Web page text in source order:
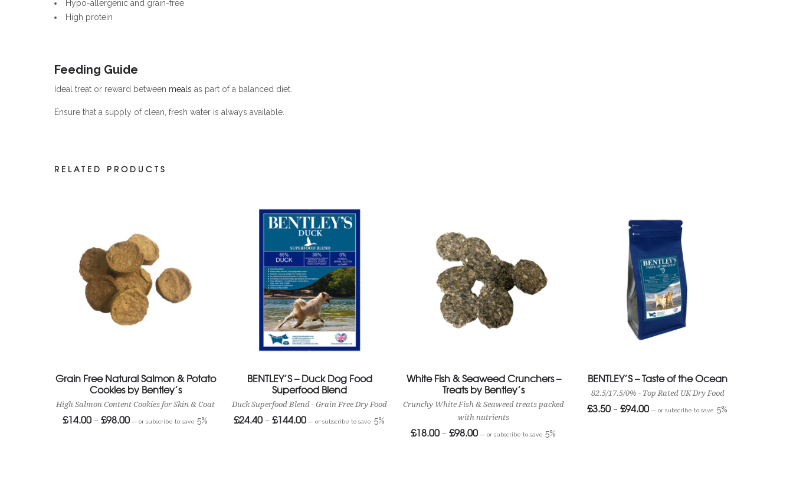
Hypo-allergenic and grain-free
High protein
Feeding Guide
Ideal treat or reward between meals as part of a balanced diet.
Ensure that a supply of clean, fresh water is always available.
RELATED PRODUCTS
Grain Free Natural Salmon & Potato
Cookies by Bentley’s
High Salmon Content Cookies for Skin & Coat
£14.00 – £98.00Price
range:
— or subscribe to save 5%
BENTLEY’S – Duck Dog Food
Superfood Blend
Duck Superfood Blend - Grain Free Dry Food
£24.40 – £144.00Price
range:
— or subscribe to save 5%
White Fish & Seaweed Crunchers –
Treats by Bentley’s
Crunchy White Fish & Seaweed treats packed
with nutrients
£18.00 – £98.00Price
range:
— or subscribe to save 5%
BENTLEY’S – Taste of the Ocean
82.5/17.5/0% - Top Rated UK Dry Food
£3.50 – £94.00Price
range:
— or subscribe to save 5%